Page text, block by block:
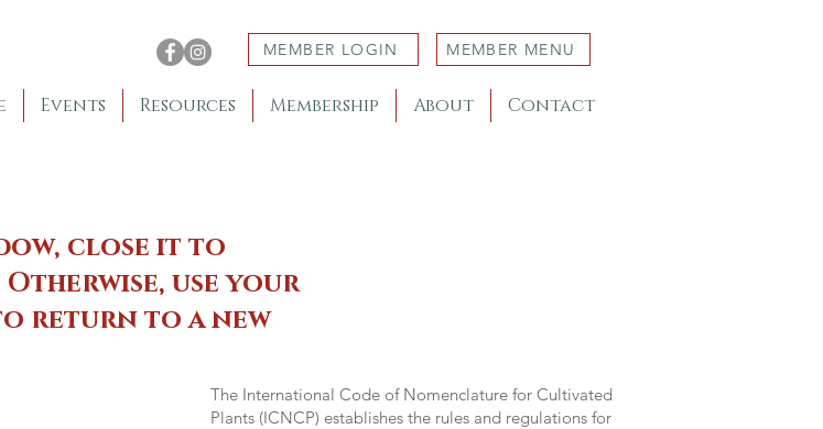
MEMBER LOGIN MEMBER MENU
Events Resources Membership About Contact
close it to
use your
return to a new
The International Code of Nomenclature for Cultivated
Plants (ICNCP) establishes the rules and regulations for